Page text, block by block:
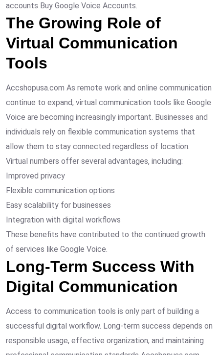
accounts Buy Google Voice Accounts.
The Growing Role of
Virtual Communication
Tools
Accshopusa.com As remote work and online communication
continue to expand, virtual communication tools like Google
Voice are becoming increasingly important. Businesses and
individuals rely on flexible communication systems that
allow them to stay connected regardless of location.
Virtual numbers offer several advantages, including:
Improved privacy
Flexible communication options
Easy scalability for businesses
Integration with digital workflows
These benefits have contributed to the continued growth
of services like Google Voice.
Long-Term Success With
Digital Communication
Access to communication tools is only part of building a
successful digital workflow. Long-term success depends on
responsible usage, effective organization, and maintaining